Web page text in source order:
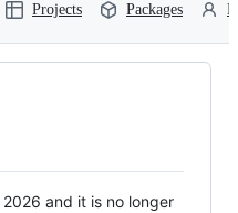
Projects Packages
and it is no longer